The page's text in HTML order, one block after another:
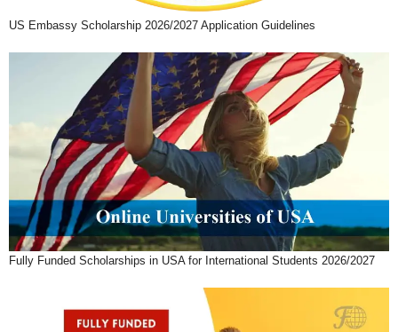
US Embassy Scholarship 2026/2027 Application Guidelines
Fully Funded Scholarships in USA for International Students 2026/2027